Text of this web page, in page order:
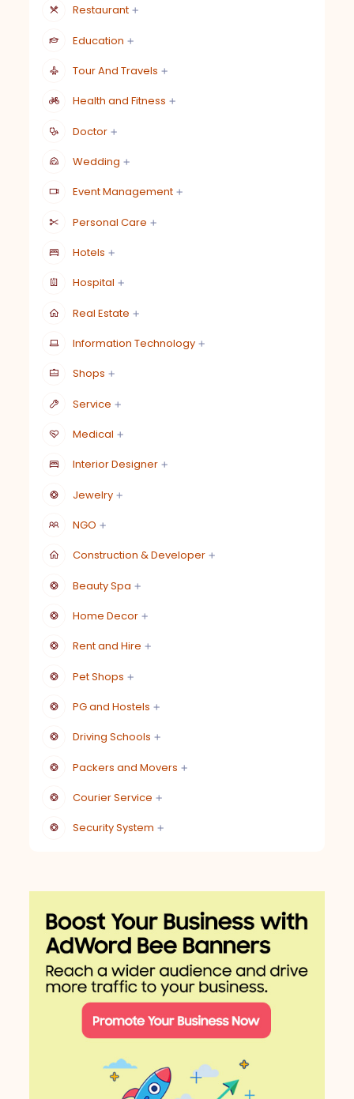
Restaurant
Education
Tour And Travels
Health and Fitness
Doctor
Wedding
Event Management
Personal Care
Hotels
Hospital
Real Estate
Information Technology
Shops
Service
Medical
Interior Designer
Jewelry
NGO
Construction & Developer
Beauty Spa
Home Decor
Rent and Hire
Pet Shops
PG and Hostels
Driving Schools
Packers and Movers
Courier Service
Security System